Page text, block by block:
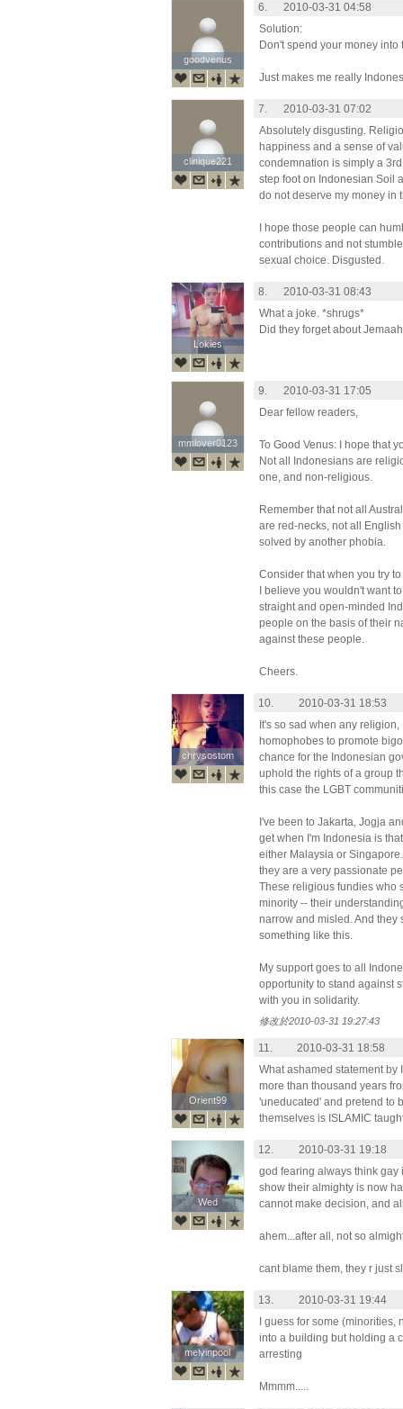
goodvenus
goodvenus
6.
2010-03-31 04:58
Solution:
Don't spend your money
Just makes me really
clinique221
clinique221
7.
2010-03-31 07:02
Absolutely disgusting.
happiness and a sense of
condemnation is simply a
step foot on Indonesian Soil
do not deserve my money in
I hope those people can
contributions and not
sexual choice. Disgusted.
Lokies
Lokies
8.
2010-03-31 08:43
What a joke. *shrugs*
Did they forget about
mmlover0123
mmlover0123
9.
2010-03-31 17:05
Dear fellow readers,
To Good Venus: I hope that
Not all Indonesians are
one, and non-religious.
Remember that not all
are red-necks, not all
solved by another phobia.
Consider that when you try
I believe you wouldn't want
straight and open-minded
people on the basis of their
against these people.
Cheers.
chrysostom
chrysostom
10.
2010-03-31 18:53
It's so sad when any
homophobes to promote
chance for the Indonesian
uphold the rights of a group
this case the LGBT
I've been to Jakarta, Jogja
get when I'm Indonesia is
either Malaysia or
they are a very passionate
These religious fundies who
minority -- their
narrow and misled. And
something like this.
My support goes to all
opportunity to stand against
with you in solidarity.
修改於2010-03-31 19:27:43
Orient99
Orient99
11.
2010-03-31 18:58
What ashamed statement by
more than thousand years
'uneducated' and pretend to
themselves is ISLAMIC
Wed
Wed
12.
2010-03-31 19:18
god fearing always think
show their almighty is now
cannot make decision, and
ahem...after all, not so
cant blame them, they r just
melvinpool
melvinpool
13.
2010-03-31 19:44
I guess for some
into a building but holding a
arresting
Mmmm.....